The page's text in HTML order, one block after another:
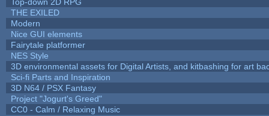
THE EXILED
Modern
Nice GUI elements
Fairytale platformer
NES Style
3D environmental assets for Digital Artists, and kitbashing for art
Sci-fi Parts and Inspiration
3D N64 / PSX Fantasy
Project "Jogurt's Greed"
CC0 - Calm / Relaxing Music